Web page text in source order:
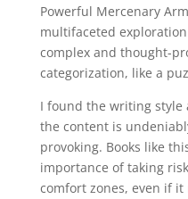
Powerful Mercenary
multifaceted
complex and thought-
categorization, like a
I found the writing
the content is
provoking. Books like
importance of taking
comfort zones, even if